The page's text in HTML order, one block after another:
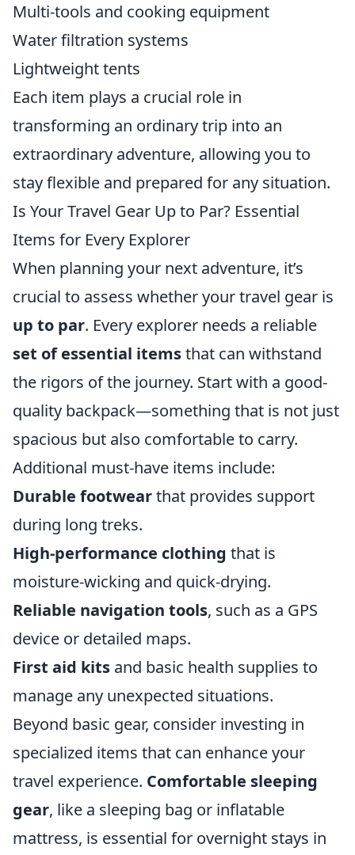
Multi-tools and cooking equipment
Water filtration systems
Lightweight tents
Each item plays a crucial role in
transforming an ordinary trip into an
extraordinary adventure, allowing you to
stay flexible and prepared for any situation.
Is Your Travel Gear Up to Par? Essential
Items for Every Explorer
When planning your next adventure, it’s
crucial to assess whether your travel gear is
up to par. Every explorer needs a reliable
set of essential itemsthat can withstand
the rigors of the journey. Start with a good-
quality backpack—something that is not just
spacious but also comfortable to carry.
Additional must-have items include:
Durable footwearthat provides support
during long treks.
High-performance clothing that is
moisture-wicking and quick-drying.
Reliable navigation tools, such as a GPS
device or detailed maps.
First aid kits and basic health supplies to
manage any unexpected situations.
Beyond basic gear, consider investing in
specialized items that can enhance your
travel experience. Comfortable sleeping
gear, like a sleeping bag or inflatable
mattress, is essential for overnight stays in